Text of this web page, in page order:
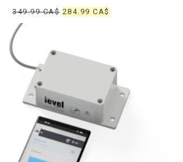
349.99CA$ Original
349.99 CA$.
284.99CA$